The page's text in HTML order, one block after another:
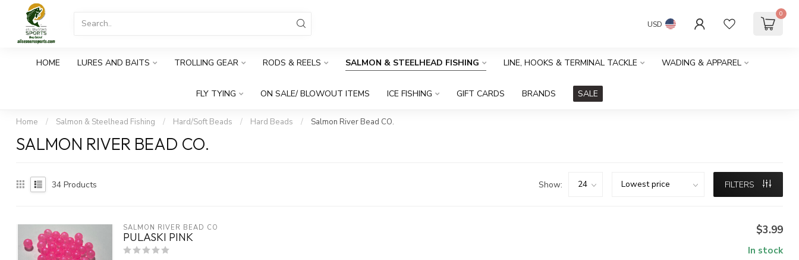
USD
0
HOME LURES AND BAITS TROLLING GEAR RODS & REELS SALMON & STEELHEAD FISHING LINE, HOOKS & TERMINAL TACKLE WADING & APPAREL
FLY TYING ON SALE/ BLOWOUT ITEMS ICE FISHING GIFT CARDS BRANDS SALE
Home / Salmon & Steelhead Fishing / Hard/Soft Beads / Hard Beads / Salmon River Bead CO.
SALMON RIVER BEAD CO.
34 Products Show: FILTERS
SALMON RIVER BEAD CO
PULASKI PINK
$3.99
In stock